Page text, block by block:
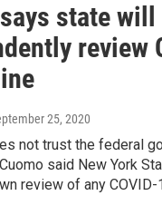
state will
review
25, 2020
not trust the federal
said New York
review of any COVID-